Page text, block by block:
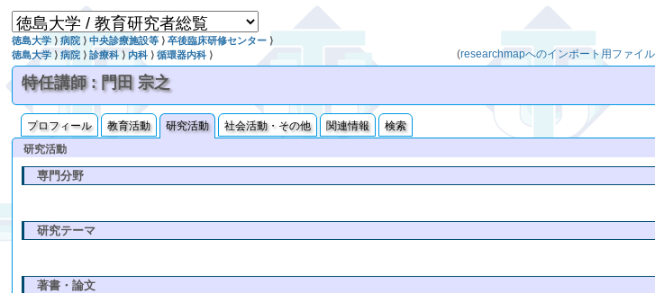
徳島大学 ⟩病院 ⟩中央診療施設等 ⟩卒後臨床研修センター ⟩
徳島大学 ⟩病院 ⟩診療科 ⟩ 内科 ⟩循環器内科 ⟩ (researchmapへのインポート用ファイル
特任講師 : 門田 宗之
プロフィール 教育活動 研究活動 社会活動・その他 関連情報
検索
研究活動
専門分野
研究テーマ
著書・論文